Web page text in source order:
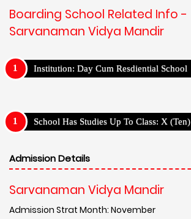
Boarding School Related Info -
Sarvanaman Vidya Mandir
Institution: Day Cum Resdiential School
School Has Studies Up To Class: X (Ten)
Admission Details
Sarvanaman Vidya Mandir
Admission Strat Month: November